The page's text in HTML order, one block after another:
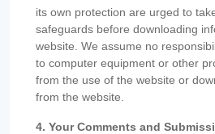
its own protection are urged to
safeguards before downloading
website. We assume no
to computer equipment or other
from the use of the website or
from the website.
4. Your Comments and